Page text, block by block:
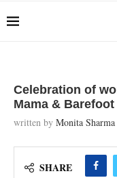
Celebration of
Mama &
written by Monita Sharma
SHARE